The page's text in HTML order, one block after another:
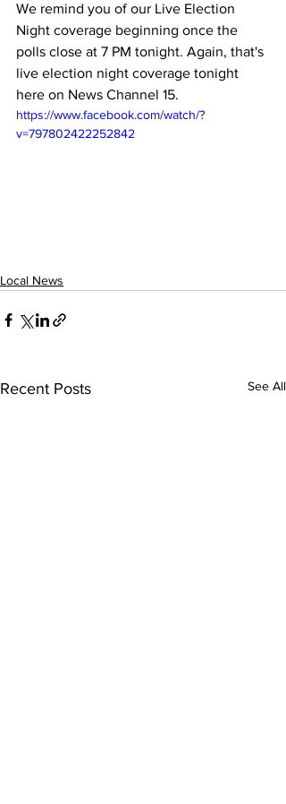
We remind you of our Live Election
Night coverage beginning once the
polls close at 7 PM tonight. Again, that's
live election night coverage tonight
here on News Channel 15.
https://www.facebook.com/watch/?
v=797802422252842
Local News
Recent Posts See All